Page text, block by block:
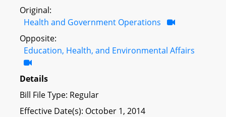
Original:
Health and Government Operations
Opposite:
Education, Health, and Environmental Affairs
Details
Bill File Type: Regular
Effective Date(s): October 1, 2014